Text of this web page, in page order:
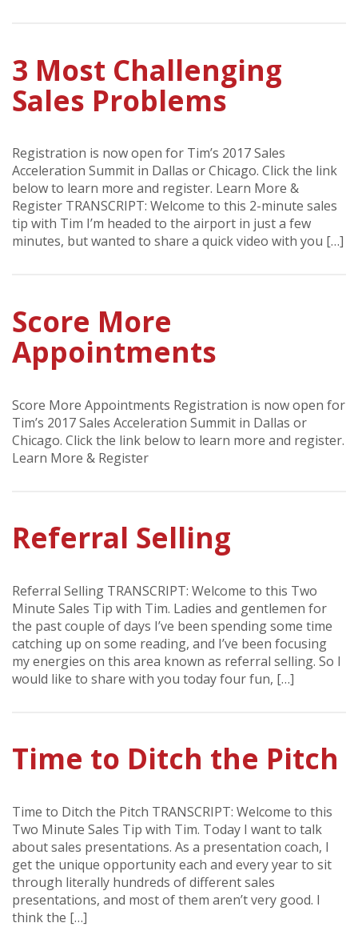
3 Most Challenging
Sales Problems
Registration is now open for Tim’s 2017 Sales
Acceleration Summit in Dallas or Chicago. Click the link
below to learn more and register. Learn More &
Register TRANSCRIPT: Welcome to this 2-minute sales
tip with Tim I’m headed to the airport in just a few
minutes, but wanted to share a quick video with you […]
Score More
Appointments
Score More Appointments Registration is now open for
Tim’s 2017 Sales Acceleration Summit in Dallas or
Chicago. Click the link below to learn more and register.
Learn More & Register
Referral Selling
Referral Selling TRANSCRIPT: Welcome to this Two
Minute Sales Tip with Tim. Ladies and gentlemen for
the past couple of days I’ve been spending some time
catching up on some reading, and I’ve been focusing
my energies on this area known as referral selling. So I
would like to share with you today four fun, […]
Time to Ditch the Pitch
Time to Ditch the Pitch TRANSCRIPT: Welcome to this
Two Minute Sales Tip with Tim. Today I want to talk
about sales presentations. As a presentation coach, I
get the unique opportunity each and every year to sit
through literally hundreds of different sales
presentations, and most of them aren’t very good. I
think the […]